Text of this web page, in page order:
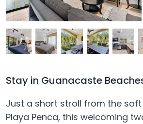
Stay in Guanacaste
Just a short stroll from the
Playa Penca, this welcoming